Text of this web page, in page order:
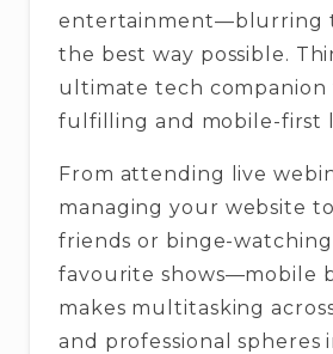
entertainment—blurring
the best way possible.
ultimate tech companion
fulfilling and mobile-first
From attending live
managing your website
friends or binge-
favourite shows—mobile
makes multitasking
and professional spheres